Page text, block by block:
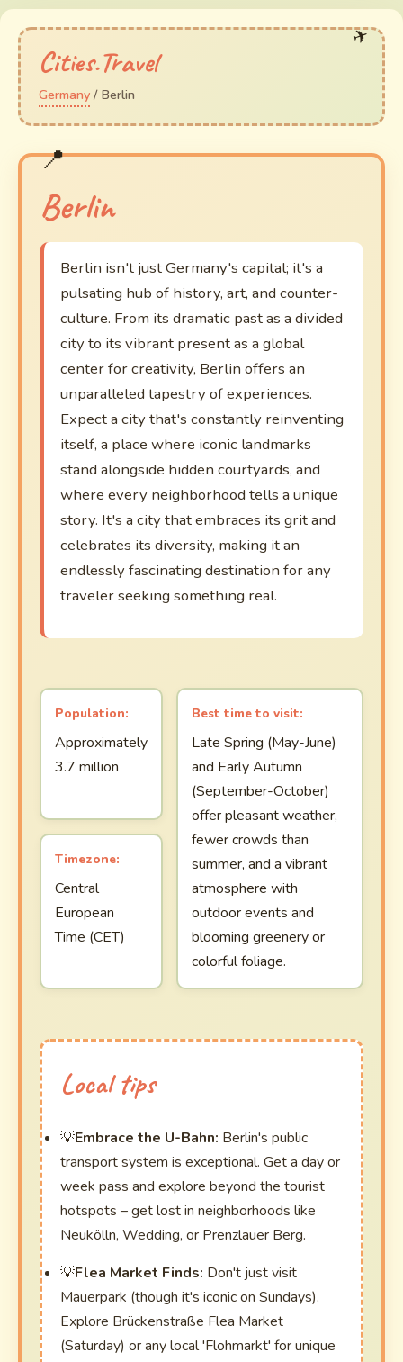
Cities.Travel
Germany / Berlin
Berlin
Berlin isn't just Germany's capital; it's a
pulsating hub of history, art, and counter-
culture. From its dramatic past as a divided
city to its vibrant present as a global
center for creativity, Berlin offers an
unparalleled tapestry of experiences.
Expect a city that's constantly reinventing
itself, a place where iconic landmarks
stand alongside hidden courtyards, and
where every neighborhood tells a unique
story. It's a city that embraces its grit and
celebrates its diversity, making it an
endlessly fascinating destination for any
traveler seeking something real.
Population:
Approximately
3.7 million
Timezone:
Central
European
Time (CET)
Best time to visit:
Late Spring (May-June)
and Early Autumn
(September-October)
offer pleasant weather,
fewer crowds than
summer, and a vibrant
atmosphere with
outdoor events and
blooming greenery or
colorful foliage.
Local tips
Embrace the U-Bahn: Berlin's public
transport system is exceptional. Get a day or
week pass and explore beyond the tourist
hotspots – get lost in neighborhoods like
Neukölln, Wedding, or Prenzlauer Berg.
Flea Market Finds: Don't just visit
Mauerpark (though it's iconic on Sundays).
Explore Brückenstraße Flea Market
(Saturday) or any local 'Flohmarkt' for unique